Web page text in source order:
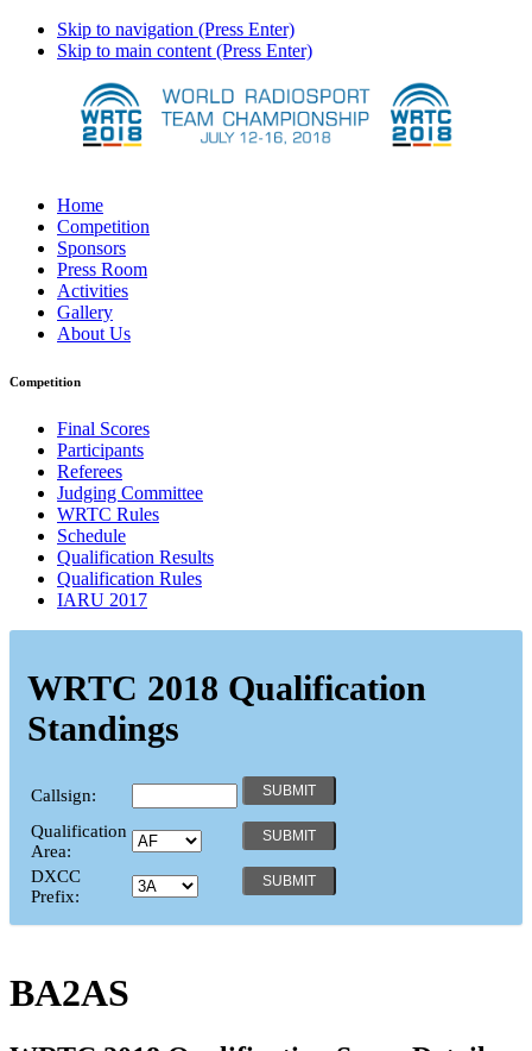
Skip to navigation (Press Enter)
Skip to main content (Press Enter)
Home
Competition
Sponsors
Press Room
Activities
Gallery
About Us
Competition
Final Scores
Participants
Referees
Judging Committee
WRTC Rules
Schedule
Qualification Results
Qualification Rules
IARU 2017
WRTC 2018 Qualification
Standings
Callsign:
Qualification
Area:
DXCC
Prefix:
BA2AS